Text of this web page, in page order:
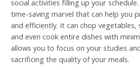
social activities filling up your
time-saving marvel that can help you
and efficiently. It can chop vegetables,
and even cook entire dishes with
allows you to focus on your studies
sacrificing the quality of your meals.